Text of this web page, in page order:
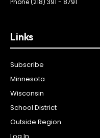
Phone (218) 391 - 8791
Links
Subscribe
Minnesota
Wisconsin
School District
Outside Region